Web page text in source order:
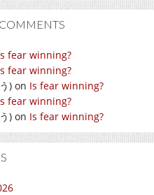
fear winning?
fear winning?
) on Is fear winning?
fear winning?
) on Is fear winning?